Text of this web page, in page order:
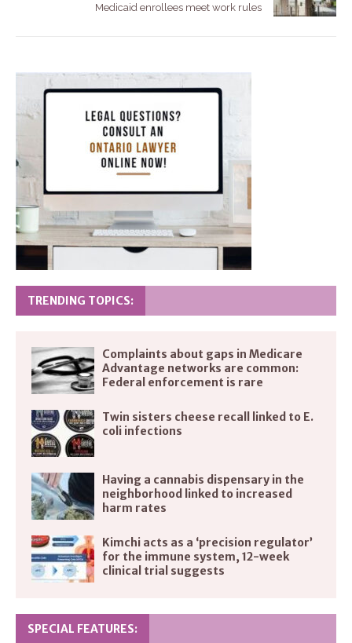
Medicaid enrollees meet work rules
TRENDING TOPICS:
Complaints about gaps in Medicare
Advantage networks are common:
Federal enforcement is rare
Twin sisters cheese recall linked to E.
coli infections
Having a cannabis dispensary in the
neighborhood linked to increased
harm rates
Kimchi acts as a ‘precision regulator’
for the immune system, 12-week
clinical trial suggests
SPECIAL FEATURES: